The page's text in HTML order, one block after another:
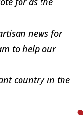
news for
to help our
country in the